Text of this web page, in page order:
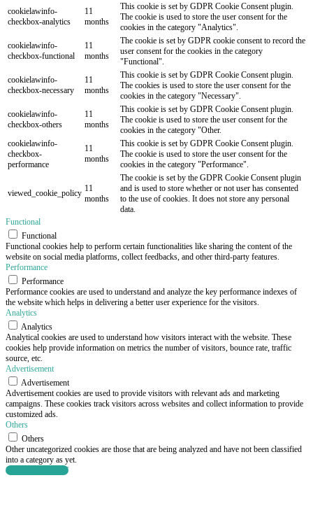
cookielawinfo-
checkbox-analytics
11
months
This cookie is set by GDPR Cookie Consent plugin.
The cookie is used to store the user consent for the
cookies in the category "Analytics".
cookielawinfo-
checkbox-functional
11
months
The cookie is set by GDPR cookie consent to record the
user consent for the cookies in the category
"Functional".
cookielawinfo-
checkbox-necessary
11
months
This cookie is set by GDPR Cookie Consent plugin.
The cookies is used to store the user consent for the
cookies in the category "Necessary".
cookielawinfo-
checkbox-others
11
months
This cookie is set by GDPR Cookie Consent plugin.
The cookie is used to store the user consent for the
cookies in the category "Other.
cookielawinfo-
checkbox-
performance
11
months
This cookie is set by GDPR Cookie Consent plugin.
The cookie is used to store the user consent for the
cookies in the category "Performance".
viewed_cookie_policy 11
months
The cookie is set by the GDPR Cookie Consent plugin
and is used to store whether or not user has consented
to the use of cookies. It does not store any personal
data.
Functional
Functional
Functional cookies help to perform certain functionalities like sharing the content of the
website on social media platforms, collect feedbacks, and other third-party features.
Performance
Performance
Performance cookies are used to understand and analyze the key performance indexes of
the website which helps in delivering a better user experience for the visitors.
Analytics
Analytics
Analytical cookies are used to understand how visitors interact with the website. These
cookies help provide information on metrics the number of visitors, bounce rate, traffic
source, etc.
Advertisement
Advertisement
Advertisement cookies are used to provide visitors with relevant ads and marketing
campaigns. These cookies track visitors across websites and collect information to provide
customized ads.
Others
Others
Other uncategorized cookies are those that are being analyzed and have not been classified
into a category as yet.
SAVE & ACCEPT